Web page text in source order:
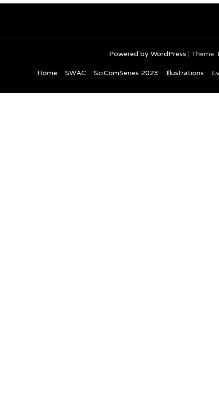
Powered by WordPress | Theme:
Home SWAC SciComSeries 2023 Illustrations